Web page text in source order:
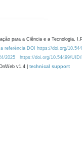
para a Ciência e a Tecnologia,
referência DOI https://doi.org/
2025 https://doi.org/10.54499/
v1.4 | technical support